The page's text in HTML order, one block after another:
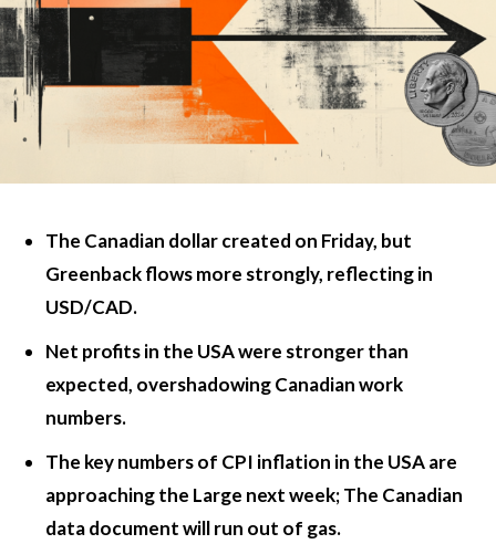
The Canadian dollar created on Friday, but
Greenback flows more strongly, reflecting in
USD/CAD.
Net profits in the USA were stronger than
expected, overshadowing Canadian work
numbers.
The key numbers of CPI inflation in the USA are
approaching the Large next week; The Canadian
data document will run out of gas.